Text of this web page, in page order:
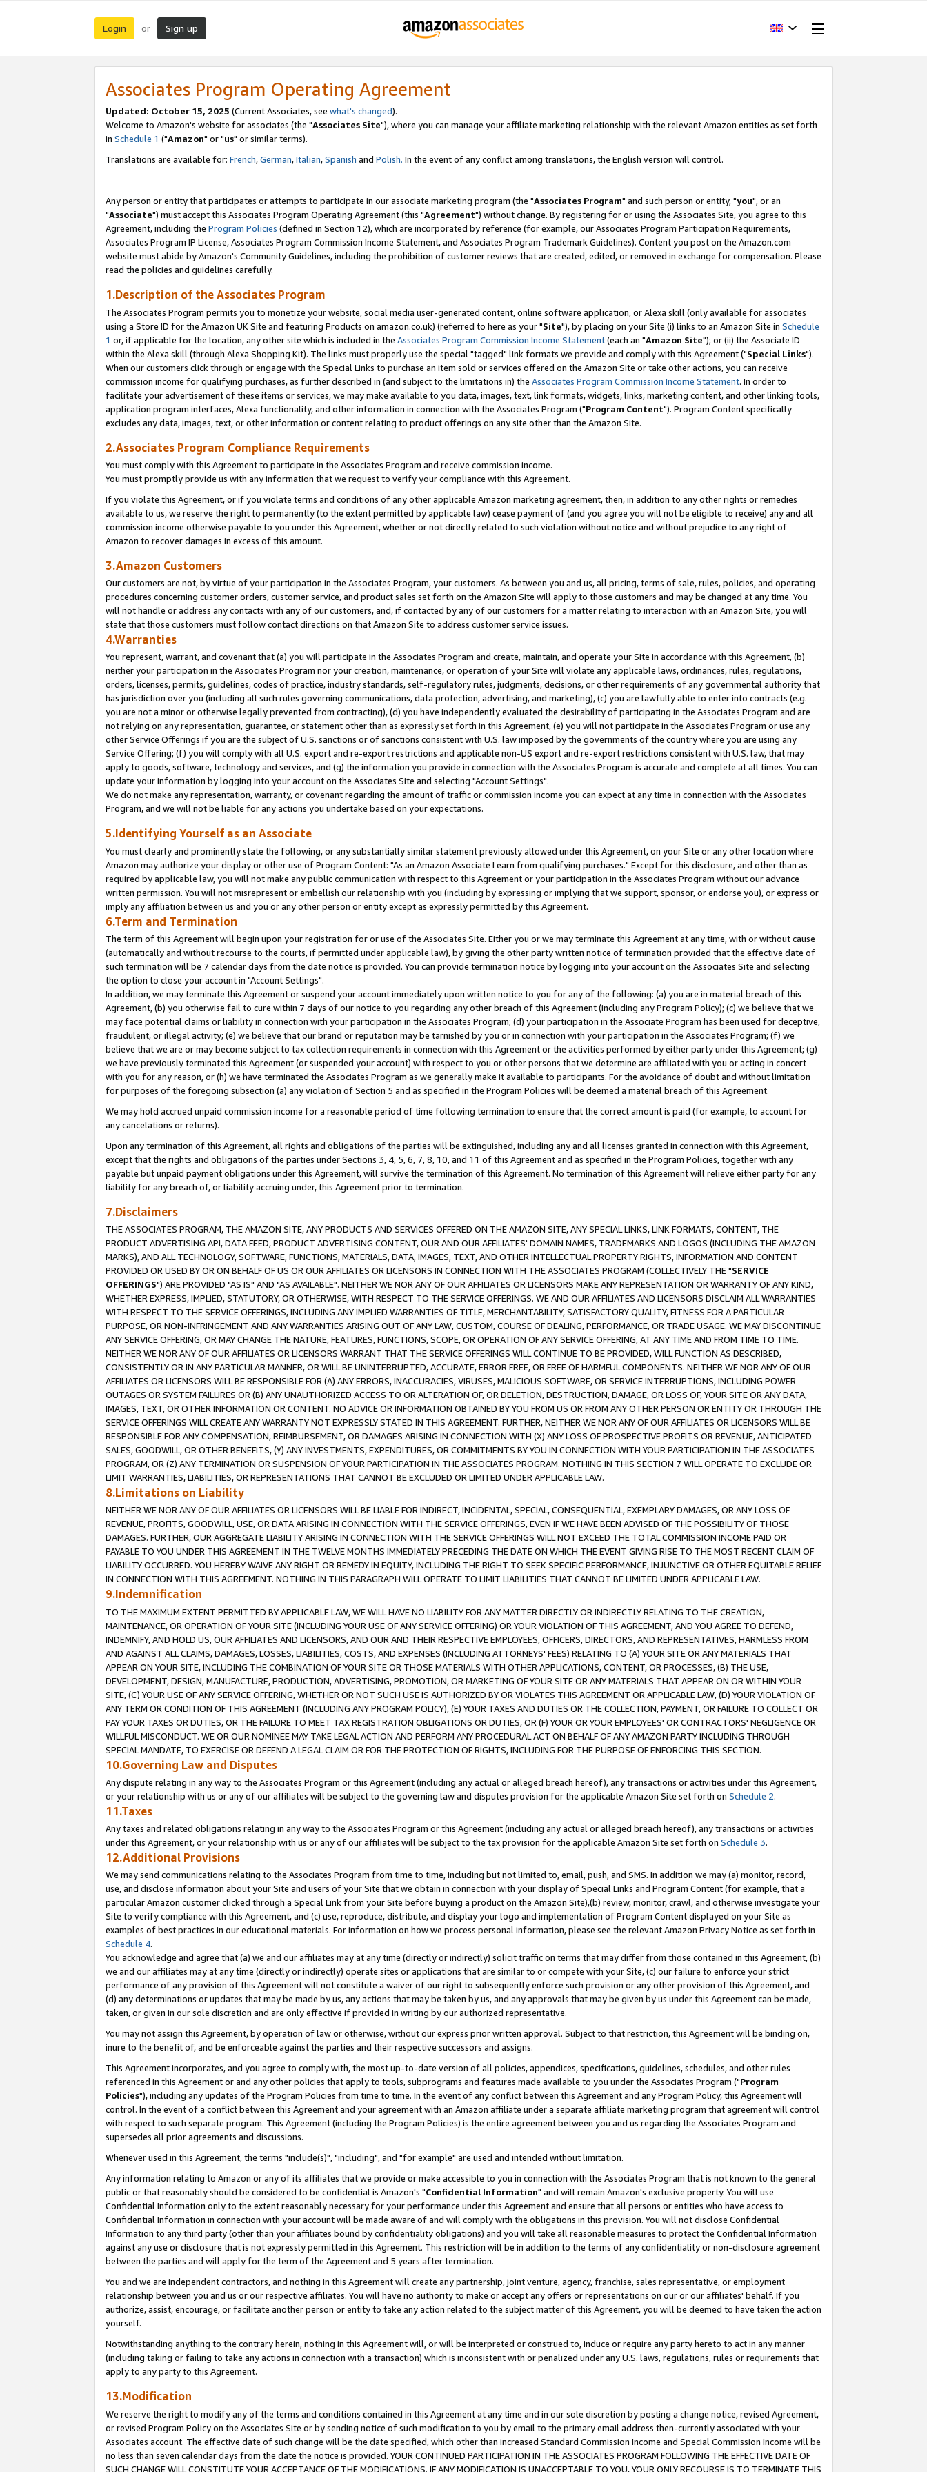
Login or Sign up
Associates Program Operating Agreement
Updated: October 15, 2025 (Current Associates, see what's changed).
Welcome to Amazon's website for associates (the "Associates Site"), where you can manage your affiliate marketing relationship with the relevant Amazon entities as set forth
in Schedule 1 ("Amazon" or "us" or similar terms).
Translations are available for: French,German,Italian,Spanish and Polish. In the event of any conflict among translations, the English version will control.
Any person or entity that participates or attempts to participate in our associate marketing program (the "Associates Program" and such person or entity, "you", or an
"Associate") must accept this Associates Program Operating Agreement (this "Agreement") without change. By registering for or using the Associates Site, you agree to this
Agreement, including the Program Policies (defined in Section 12), which are incorporated by reference (for example, our Associates Program Participation Requirements,
Associates Program IP License, Associates Program Commission Income Statement, and Associates Program Trademark Guidelines). Content you post on the Amazon.com
website must abide by Amazon's Community Guidelines, including the prohibition of customer reviews that are created, edited, or removed in exchange for compensation. Please
read the policies and guidelines carefully.
1.Description of the Associates Program
The Associates Program permits you to monetize your website, social media user-generated content, online software application, or Alexa skill (only available for associates
using a Store ID for the Amazon UK Site and featuring Products on amazon.co.uk) (referred to here as your "Site"), by placing on your Site (i) links to an Amazon Site in Schedule
1 or, if applicable for the location, any other site which is included in the Associates Program Commission Income Statement(each an "Amazon Site"); or (ii) the Associate ID
within the Alexa skill (through Alexa Shopping Kit). The links must properly use the special "tagged" link formats we provide and comply with this Agreement ("Special Links").
When our customers click through or engage with the Special Links to purchase an item sold or services offered on the Amazon Site or take other actions, you can receive
commission income for qualifying purchases, as further described in (and subject to the limitations in) the Associates Program Commission Income Statement. In order to
facilitate your advertisement of these items or services, we may make available to you data, images, text, link formats, widgets, links, marketing content, and other linking tools,
application program interfaces, Alexa functionality, and other information in connection with the Associates Program ("Program Content"). Program Content specifically
excludes any data, images, text, or other information or content relating to product offerings on any site other than the Amazon Site.
2.Associates Program Compliance Requirements
You must comply with this Agreement to participate in the Associates Program and receive commission income.
You must promptly provide us with any information that we request to verify your compliance with this Agreement.
If you violate this Agreement, or if you violate terms and conditions of any other applicable Amazon marketing agreement, then, in addition to any other rights or remedies
available to us, we reserve the right to permanently (to the extent permitted by applicable law) cease payment of (and you agree you will not be eligible to receive) any and all
commission income otherwise payable to you under this Agreement, whether or not directly related to such violation without notice and without prejudice to any right of
Amazon to recover damages in excess of this amount.
3.Amazon Customers
Our customers are not, by virtue of your participation in the Associates Program, your customers. As between you and us, all pricing, terms of sale, rules, policies, and operating
procedures concerning customer orders, customer service, and product sales set forth on the Amazon Site will apply to those customers and may be changed at any time. You
will not handle or address any contacts with any of our customers, and, if contacted by any of our customers for a matter relating to interaction with an Amazon Site, you will
state that those customers must follow contact directions on that Amazon Site to address customer service issues.
4.Warranties
You represent, warrant, and covenant that (a) you will participate in the Associates Program and create, maintain, and operate your Site in accordance with this Agreement, (b)
neither your participation in the Associates Program nor your creation, maintenance, or operation of your Site will violate any applicable laws, ordinances, rules, regulations,
orders, licenses, permits, guidelines, codes of practice, industry standards, self-regulatory rules, judgments, decisions, or other requirements of any governmental authority that
has jurisdiction over you (including all such rules governing communications, data protection, advertising, and marketing), (c) you are lawfully able to enter into contracts (e.g.
you are not a minor or otherwise legally prevented from contracting), (d) you have independently evaluated the desirability of participating in the Associates Program and are
not relying on any representation, guarantee, or statement other than as expressly set forth in this Agreement, (e) you will not participate in the Associates Program or use any
other Service Offerings if you are the subject of U.S. sanctions or of sanctions consistent with U.S. law imposed by the governments of the country where you are using any
Service Offering; (f) you will comply with all U.S. export and re-export restrictions and applicable non-US export and re-export restrictions consistent with U.S. law, that may
apply to goods, software, technology and services, and (g) the information you provide in connection with the Associates Program is accurate and complete at all times. You can
update your information by logging into your account on the Associates Site and selecting "Account Settings".
We do not make any representation, warranty, or covenant regarding the amount of traffic or commission income you can expect at any time in connection with the Associates
Program, and we will not be liable for any actions you undertake based on your expectations.
5.Identifying Yourself as an Associate
You must clearly and prominently state the following, or any substantially similar statement previously allowed under this Agreement, on your Site or any other location where
Amazon may authorize your display or other use of Program Content: "As an Amazon Associate I earn from qualifying purchases." Except for this disclosure, and other than as
required by applicable law, you will not make any public communication with respect to this Agreement or your participation in the Associates Program without our advance
written permission. You will not misrepresent or embellish our relationship with you (including by expressing or implying that we support, sponsor, or endorse you), or express or
imply any affiliation between us and you or any other person or entity except as expressly permitted by this Agreement.
6.Term and Termination
The term of this Agreement will begin upon your registration for or use of the Associates Site. Either you or we may terminate this Agreement at any time, with or without cause
(automatically and without recourse to the courts, if permitted under applicable law), by giving the other party written notice of termination provided that the effective date of
such termination will be 7 calendar days from the date notice is provided. You can provide termination notice by logging into your account on the Associates Site and selecting
the option to close your account in "Account Settings".
In addition, we may terminate this Agreement or suspend your account immediately upon written notice to you for any of the following: (a) you are in material breach of this
Agreement, (b) you otherwise fail to cure within 7 days of our notice to you regarding any other breach of this Agreement (including any Program Policy); (c) we believe that we
may face potential claims or liability in connection with your participation in the Associates Program; (d) your participation in the Associate Program has been used for deceptive,
fraudulent, or illegal activity; (e) we believe that our brand or reputation may be tarnished by you or in connection with your participation in the Associates Program; (f) we
believe that we are or may become subject to tax collection requirements in connection with this Agreement or the activities performed by either party under this Agreement; (g)
we have previously terminated this Agreement (or suspended your account) with respect to you or other persons that we determine are affiliated with you or acting in concert
with you for any reason, or (h) we have terminated the Associates Program as we generally make it available to participants. For the avoidance of doubt and without limitation
for purposes of the foregoing subsection (a) any violation of Section 5 and as specified in the Program Policies will be deemed a material breach of this Agreement.
We may hold accrued unpaid commission income for a reasonable period of time following termination to ensure that the correct amount is paid (for example, to account for
any cancelations or returns).
Upon any termination of this Agreement, all rights and obligations of the parties will be extinguished, including any and all licenses granted in connection with this Agreement,
except that the rights and obligations of the parties under Sections 3, 4, 5, 6, 7, 8, 10, and 11 of this Agreement and as specified in the Program Policies, together with any
payable but unpaid payment obligations under this Agreement, will survive the termination of this Agreement. No termination of this Agreement will relieve either party for any
liability for any breach of, or liability accruing under, this Agreement prior to termination.
7.Disclaimers
THE ASSOCIATES PROGRAM, THE AMAZON SITE, ANY PRODUCTS AND SERVICES OFFERED ON THE AMAZON SITE, ANY SPECIAL LINKS, LINK FORMATS, CONTENT, THE
PRODUCT ADVERTISING API, DATA FEED, PRODUCT ADVERTISING CONTENT, OUR AND OUR AFFILIATES' DOMAIN NAMES, TRADEMARKS AND LOGOS (INCLUDING THE AMAZON
MARKS), AND ALL TECHNOLOGY, SOFTWARE, FUNCTIONS, MATERIALS, DATA, IMAGES, TEXT, AND OTHER INTELLECTUAL PROPERTY RIGHTS, INFORMATION AND CONTENT
PROVIDED OR USED BY OR ON BEHALF OF US OR OUR AFFILIATES OR LICENSORS IN CONNECTION WITH THE ASSOCIATES PROGRAM (COLLECTIVELY THE "SERVICE
OFFERINGS") ARE PROVIDED "AS IS" AND "AS AVAILABLE". NEITHER WE NOR ANY OF OUR AFFILIATES OR LICENSORS MAKE ANY REPRESENTATION OR WARRANTY OF ANY KIND,
WHETHER EXPRESS, IMPLIED, STATUTORY, OR OTHERWISE, WITH RESPECT TO THE SERVICE OFFERINGS. WE AND OUR AFFILIATES AND LICENSORS DISCLAIM ALL WARRANTIES
WITH RESPECT TO THE SERVICE OFFERINGS, INCLUDING ANY IMPLIED WARRANTIES OF TITLE, MERCHANTABILITY, SATISFACTORY QUALITY, FITNESS FOR A PARTICULAR
PURPOSE, OR NON-INFRINGEMENT AND ANY WARRANTIES ARISING OUT OF ANY LAW, CUSTOM, COURSE OF DEALING, PERFORMANCE, OR TRADE USAGE. WE MAY DISCONTINUE
ANY SERVICE OFFERING, OR MAY CHANGE THE NATURE, FEATURES, FUNCTIONS, SCOPE, OR OPERATION OF ANY SERVICE OFFERING, AT ANY TIME AND FROM TIME TO TIME.
NEITHER WE NOR ANY OF OUR AFFILIATES OR LICENSORS WARRANT THAT THE SERVICE OFFERINGS WILL CONTINUE TO BE PROVIDED, WILL FUNCTION AS DESCRIBED,
CONSISTENTLY OR IN ANY PARTICULAR MANNER, OR WILL BE UNINTERRUPTED, ACCURATE, ERROR FREE, OR FREE OF HARMFUL COMPONENTS. NEITHER WE NOR ANY OF OUR
AFFILIATES OR LICENSORS WILL BE RESPONSIBLE FOR (A) ANY ERRORS, INACCURACIES, VIRUSES, MALICIOUS SOFTWARE, OR SERVICE INTERRUPTIONS, INCLUDING POWER
OUTAGES OR SYSTEM FAILURES OR (B) ANY UNAUTHORIZED ACCESS TO OR ALTERATION OF, OR DELETION, DESTRUCTION, DAMAGE, OR LOSS OF, YOUR SITE OR ANY DATA,
IMAGES, TEXT, OR OTHER INFORMATION OR CONTENT. NO ADVICE OR INFORMATION OBTAINED BY YOU FROM US OR FROM ANY OTHER PERSON OR ENTITY OR THROUGH THE
SERVICE OFFERINGS WILL CREATE ANY WARRANTY NOT EXPRESSLY STATED IN THIS AGREEMENT. FURTHER, NEITHER WE NOR ANY OF OUR AFFILIATES OR LICENSORS WILL BE
RESPONSIBLE FOR ANY COMPENSATION, REIMBURSEMENT, OR DAMAGES ARISING IN CONNECTION WITH (X) ANY LOSS OF PROSPECTIVE PROFITS OR REVENUE, ANTICIPATED
SALES, GOODWILL, OR OTHER BENEFITS, (Y) ANY INVESTMENTS, EXPENDITURES, OR COMMITMENTS BY YOU IN CONNECTION WITH YOUR PARTICIPATION IN THE ASSOCIATES
PROGRAM, OR (Z) ANY TERMINATION OR SUSPENSION OF YOUR PARTICIPATION IN THE ASSOCIATES PROGRAM. NOTHING IN THIS SECTION 7 WILL OPERATE TO EXCLUDE OR
LIMIT WARRANTIES, LIABILITIES, OR REPRESENTATIONS THAT CANNOT BE EXCLUDED OR LIMITED UNDER APPLICABLE LAW.
8.Limitations on Liability
NEITHER WE NOR ANY OF OUR AFFILIATES OR LICENSORS WILL BE LIABLE FOR INDIRECT, INCIDENTAL, SPECIAL, CONSEQUENTIAL, EXEMPLARY DAMAGES, OR ANY LOSS OF
REVENUE, PROFITS, GOODWILL, USE, OR DATA ARISING IN CONNECTION WITH THE SERVICE OFFERINGS, EVEN IF WE HAVE BEEN ADVISED OF THE POSSIBILITY OF THOSE
DAMAGES. FURTHER, OUR AGGREGATE LIABILITY ARISING IN CONNECTION WITH THE SERVICE OFFERINGS WILL NOT EXCEED THE TOTAL COMMISSION INCOME PAID OR
PAYABLE TO YOU UNDER THIS AGREEMENT IN THE TWELVE MONTHS IMMEDIATELY PRECEDING THE DATE ON WHICH THE EVENT GIVING RISE TO THE MOST RECENT CLAIM OF
LIABILITY OCCURRED. YOU HEREBY WAIVE ANY RIGHT OR REMEDY IN EQUITY, INCLUDING THE RIGHT TO SEEK SPECIFIC PERFORMANCE, INJUNCTIVE OR OTHER EQUITABLE RELIEF
IN CONNECTION WITH THIS AGREEMENT. NOTHING IN THIS PARAGRAPH WILL OPERATE TO LIMIT LIABILITIES THAT CANNOT BE LIMITED UNDER APPLICABLE LAW.
9.Indemnification
TO THE MAXIMUM EXTENT PERMITTED BY APPLICABLE LAW, WE WILL HAVE NO LIABILITY FOR ANY MATTER DIRECTLY OR INDIRECTLY RELATING TO THE CREATION,
MAINTENANCE, OR OPERATION OF YOUR SITE (INCLUDING YOUR USE OF ANY SERVICE OFFERING) OR YOUR VIOLATION OF THIS AGREEMENT, AND YOU AGREE TO DEFEND,
INDEMNIFY, AND HOLD US, OUR AFFILIATES AND LICENSORS, AND OUR AND THEIR RESPECTIVE EMPLOYEES, OFFICERS, DIRECTORS, AND REPRESENTATIVES, HARMLESS FROM
AND AGAINST ALL CLAIMS, DAMAGES, LOSSES, LIABILITIES, COSTS, AND EXPENSES (INCLUDING ATTORNEYS' FEES) RELATING TO (A) YOUR SITE OR ANY MATERIALS THAT
APPEAR ON YOUR SITE, INCLUDING THE COMBINATION OF YOUR SITE OR THOSE MATERIALS WITH OTHER APPLICATIONS, CONTENT, OR PROCESSES, (B) THE USE,
DEVELOPMENT, DESIGN, MANUFACTURE, PRODUCTION, ADVERTISING, PROMOTION, OR MARKETING OF YOUR SITE OR ANY MATERIALS THAT APPEAR ON OR WITHIN YOUR
SITE, (C) YOUR USE OF ANY SERVICE OFFERING, WHETHER OR NOT SUCH USE IS AUTHORIZED BY OR VIOLATES THIS AGREEMENT OR APPLICABLE LAW, (D) YOUR VIOLATION OF
ANY TERM OR CONDITION OF THIS AGREEMENT (INCLUDING ANY PROGRAM POLICY), (E) YOUR TAXES AND DUTIES OR THE COLLECTION, PAYMENT, OR FAILURE TO COLLECT OR
PAY YOUR TAXES OR DUTIES, OR THE FAILURE TO MEET TAX REGISTRATION OBLIGATIONS OR DUTIES, OR (F) YOUR OR YOUR EMPLOYEES' OR CONTRACTORS' NEGLIGENCE OR
WILLFUL MISCONDUCT. WE OR OUR NOMINEE MAY TAKE LEGAL ACTION AND PERFORM ANY PROCEDURAL ACT ON BEHALF OF ANY AMAZON PARTY INCLUDING THROUGH
SPECIAL MANDATE, TO EXERCISE OR DEFEND A LEGAL CLAIM OR FOR THE PROTECTION OF RIGHTS, INCLUDING FOR THE PURPOSE OF ENFORCING THIS SECTION.
10.Governing Law and Disputes
Any dispute relating in any way to the Associates Program or this Agreement (including any actual or alleged breach hereof), any transactions or activities under this Agreement,
or your relationship with us or any of our affiliates will be subject to the governing law and disputes provision for the applicable Amazon Site set forth on Schedule 2.
11.Taxes
Any taxes and related obligations relating in any way to the Associates Program or this Agreement (including any actual or alleged breach hereof), any transactions or activities
under this Agreement, or your relationship with us or any of our affiliates will be subject to the tax provision for the applicable Amazon Site set forth on Schedule 3.
12.Additional Provisions
We may send communications relating to the Associates Program from time to time, including but not limited to, email, push, and SMS. In addition we may (a) monitor, record,
use, and disclose information about your Site and users of your Site that we obtain in connection with your display of Special Links and Program Content (for example, that a
particular Amazon customer clicked through a Special Link from your Site before buying a product on the Amazon Site),(b) review, monitor, crawl, and otherwise investigate your
Site to verify compliance with this Agreement, and (c) use, reproduce, distribute, and display your logo and implementation of Program Content displayed on your Site as
examples of best practices in our educational materials. For information on how we process personal information, please see the relevant Amazon Privacy Notice as set forth in
Schedule 4.
You acknowledge and agree that (a) we and our affiliates may at any time (directly or indirectly) solicit traffic on terms that may differ from those contained in this Agreement, (b)
we and our affiliates may at any time (directly or indirectly) operate sites or applications that are similar to or compete with your Site, (c) our failure to enforce your strict
performance of any provision of this Agreement will not constitute a waiver of our right to subsequently enforce such provision or any other provision of this Agreement, and
(d) any determinations or updates that may be made by us, any actions that may be taken by us, and any approvals that may be given by us under this Agreement can be made,
taken, or given in our sole discretion and are only effective if provided in writing by our authorized representative.
You may not assign this Agreement, by operation of law or otherwise, without our express prior written approval. Subject to that restriction, this Agreement will be binding on,
inure to the benefit of, and be enforceable against the parties and their respective successors and assigns.
This Agreement incorporates, and you agree to comply with, the most up-to-date version of all policies, appendices, specifications, guidelines, schedules, and other rules
referenced in this Agreement or and any other policies that apply to tools, subprograms and features made available to you under the Associates Program ("Program
Policies"), including any updates of the Program Policies from time to time. In the event of any conflict between this Agreement and any Program Policy, this Agreement will
control. In the event of a conflict between this Agreement and your agreement with an Amazon affiliate under a separate affiliate marketing program that agreement will control
with respect to such separate program. This Agreement (including the Program Policies) is the entire agreement between you and us regarding the Associates Program and
supersedes all prior agreements and discussions.
Whenever used in this Agreement, the terms "include(s)", "including", and "for example" are used and intended without limitation.
Any information relating to Amazon or any of its affiliates that we provide or make accessible to you in connection with the Associates Program that is not known to the general
public or that reasonably should be considered to be confidential is Amazon's "Confidential Information" and will remain Amazon's exclusive property. You will use
Confidential Information only to the extent reasonably necessary for your performance under this Agreement and ensure that all persons or entities who have access to
Confidential Information in connection with your account will be made aware of and will comply with the obligations in this provision. You will not disclose Confidential
Information to any third party (other than your affiliates bound by confidentiality obligations) and you will take all reasonable measures to protect the Confidential Information
against any use or disclosure that is not expressly permitted in this Agreement. This restriction will be in addition to the terms of any confidentiality or non-disclosure agreement
between the parties and will apply for the term of the Agreement and 5 years after termination.
You and we are independent contractors, and nothing in this Agreement will create any partnership, joint venture, agency, franchise, sales representative, or employment
relationship between you and us or our respective affiliates. You will have no authority to make or accept any offers or representations on our or our affiliates' behalf. If you
authorize, assist, encourage, or facilitate another person or entity to take any action related to the subject matter of this Agreement, you will be deemed to have taken the action
yourself.
Notwithstanding anything to the contrary herein, nothing in this Agreement will, or will be interpreted or construed to, induce or require any party hereto to act in any manner
(including taking or failing to take any actions in connection with a transaction) which is inconsistent with or penalized under any U.S. laws, regulations, rules or requirements that
apply to any party to this Agreement.
13.Modification
We reserve the right to modify any of the terms and conditions contained in this Agreement at any time and in our sole discretion by posting a change notice, revised Agreement,
or revised Program Policy on the Associates Site or by sending notice of such modification to you by email to the primary email address then-currently associated with your
Associates account. The effective date of such change will be the date specified, which other than increased Standard Commission Income and Special Commission Income will be
no less than seven calendar days from the date the notice is provided. YOUR CONTINUED PARTICIPATION IN THE ASSOCIATES PROGRAM FOLLOWING THE EFFECTIVE DATE OF
SUCH CHANGE WILL CONSTITUTE YOUR ACCEPTANCE OF THE MODIFICATIONS. IF ANY MODIFICATION IS UNACCEPTABLE TO YOU, YOUR ONLY RECOURSE IS TO TERMINATE THIS